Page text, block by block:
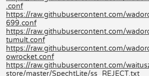
.conf
https://raw.githubusercontent.com/
699.conf
https://raw.githubusercontent.com/
tumult.conf
https://raw.githubusercontent.com/
owrocket.conf
https://raw.githubusercontent.com/
store/master/SpechtLite/ss_REJECT.txt